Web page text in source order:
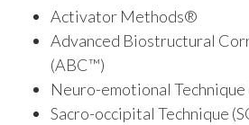
Activator Methods®
Advanced Biostructural
(ABC™)
Neuro-emotional Technique
Sacro-occipital Technique